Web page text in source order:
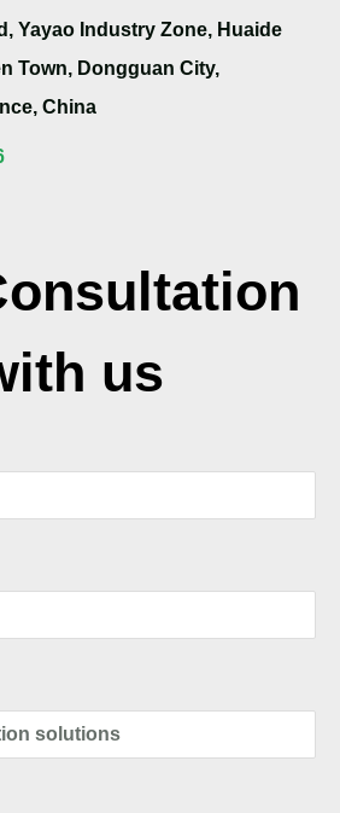
Yayao Industry Zone, Huaide
Town, Dongguan City,
China
us